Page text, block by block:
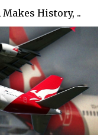
Makes History, ..